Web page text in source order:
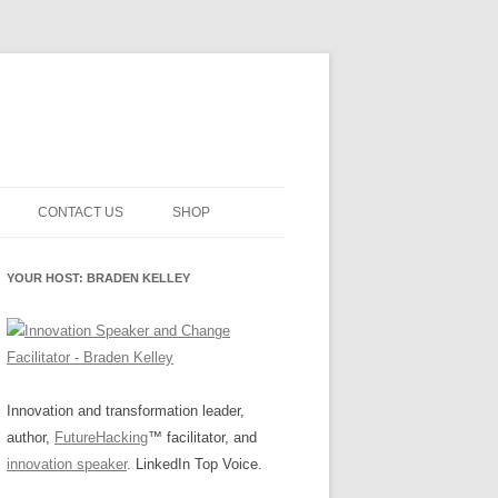
FUTUREHACKING SIGNAL
ROLES
WHAT INNOVATION ROLE(S) DO
YOU PLAY?
CONTACT US SHOP
YOUR HOST: BRADEN KELLEY
Innovation and transformation leader,
author, FutureHacking™ facilitator, and
innovation speaker. LinkedIn Top Voice.